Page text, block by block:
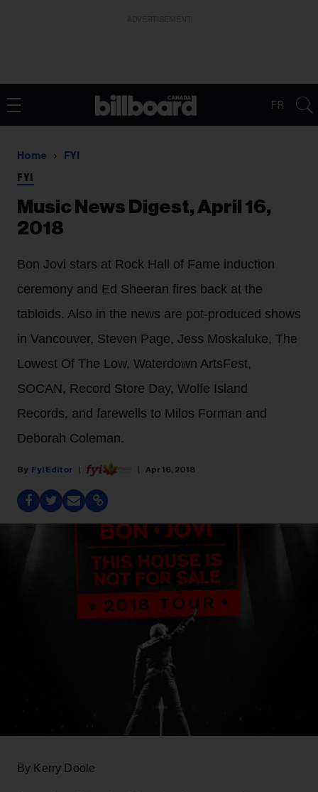
FR
Home FYI
FYI
Music News Digest, April 16,
2018
Bon Jovi stars at Rock Hall of Fame induction
ceremony and Ed Sheeran fires back at the
tabloids. Also in the news are pot-produced shows
in Vancouver, Steven Page, Jess Moskaluke, The
Lowest Of The Low, Waterdown ArtsFest,
SOCAN, Record Store Day, Wolfe Island
Records, and farewells to Milos Forman and
Deborah Coleman.
Fyi Editor Apr 16, 2018
By Kerry Doole